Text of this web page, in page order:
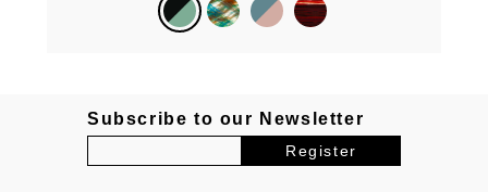
Subscribe to our Newsletter